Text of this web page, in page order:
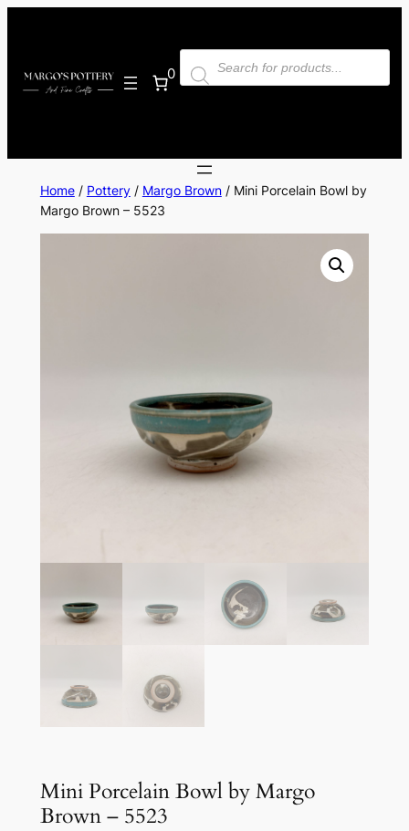
0
Products
search
Home/ Pottery/ Margo Brown/ Mini Porcelain Bowl by
Margo Brown – 5523
Mini Porcelain Bowl by Margo
Brown – 5523